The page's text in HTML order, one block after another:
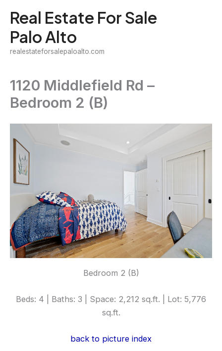
content
Real Estate For Sale
Palo Alto
realestateforsalepaloalto.com
1120 Middlefield Rd –
Bedroom 2 (B)
Bedroom 2 (B)
Beds: 4 | Baths: 3 | Space: 2,212 sq.ft. | Lot: 5,776
sq.ft.
back to picture index